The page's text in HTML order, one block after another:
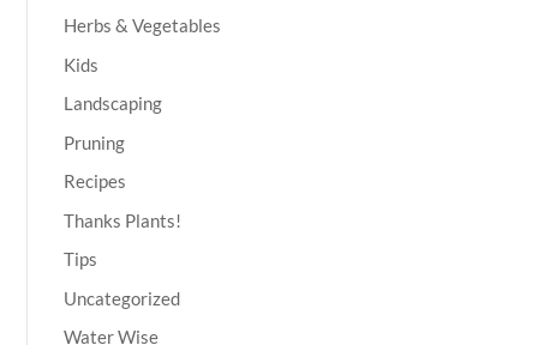
Herbs & Vegetables
Kids
Landscaping
Pruning
Recipes
Thanks Plants!
Tips
Uncategorized
Water Wise